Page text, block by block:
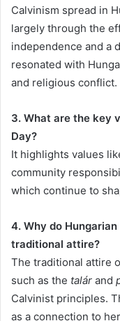
Calvinism spread in
largely through the
independence and a
resonated with
and religious conflict.
3. What are the key
Day?
It highlights values
community
which continue to
4. Why do
traditional attire?
The traditional attire
such as the talár and
Calvinist principles.
as a connection to